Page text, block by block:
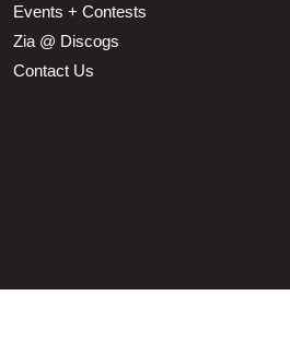
Events + Contests
Zia @ Discogs
Contact Us